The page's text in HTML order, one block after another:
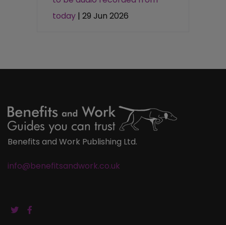
today | 29 Jun 2026
Benefits and Work Publishing Ltd.
info@benefitsandwork.co.uk